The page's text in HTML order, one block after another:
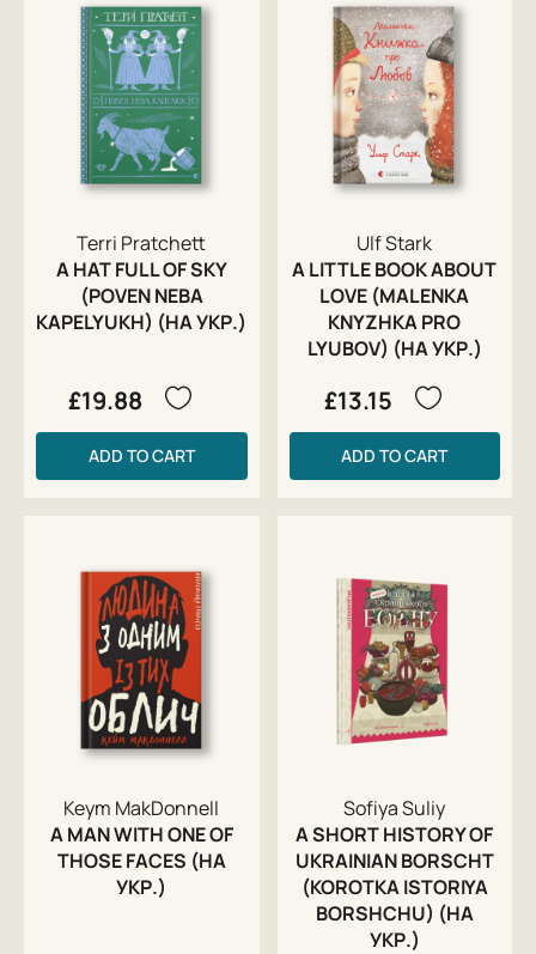
Terri Pratchett
A HAT FULL OF SKY
(POVEN NEBA
KAPELYUKH) (НА УКР.)
£19.88
ADD TO CART
Ulf Stark
A LITTLE BOOK ABOUT
LOVE (MALENKA
KNYZHKA PRO
LYUBOV) (НА УКР.)
£13.15
ADD TO CART
Keym MakDonnell
A MAN WITH ONE OF
THOSE FACES (НА
УКР.)
Sofiya Suliy
A SHORT HISTORY OF
UKRAINIAN BORSCHT
(KOROTKA ISTORIYA
BORSHCHU) (НА
УКР.)